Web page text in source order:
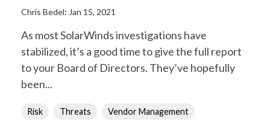
Chris Bedel: Jan 15, 2021
As most SolarWinds investigations have
stabilized, it’s a good time to give the full report
to your Board of Directors. They’ve hopefully
been...
Risk Threats
Vendor Management